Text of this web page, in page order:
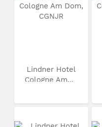
Lindner Hotel
Cologne Am...